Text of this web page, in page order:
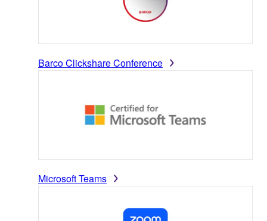
Barco Clickshare Conference
Microsoft Teams